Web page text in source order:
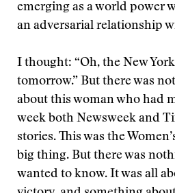
emerging as a world power
an adversarial relationship
I thought: “Oh, the New
tomorrow.” But there was
about this woman who had
week both Newsweek and
stories. This was the
big thing. But there was
wanted to know. It was all